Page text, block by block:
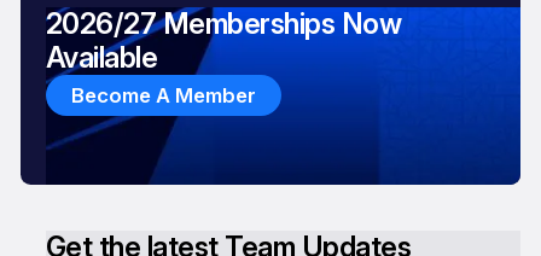
Get the latest Team Updates
2026/27 Memberships Now
Available
Become A Member